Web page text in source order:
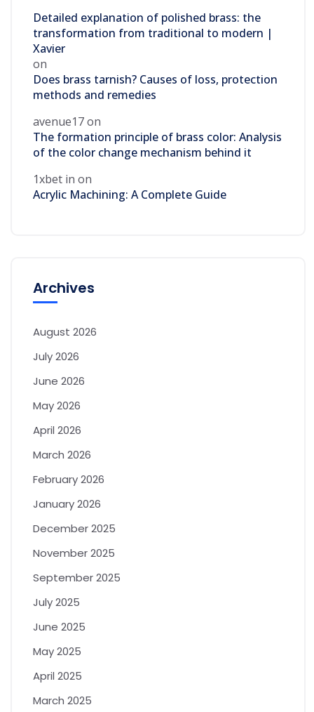
Detailed explanation of polished brass: the
transformation from traditional to modern |
Xavier
on
Does brass tarnish? Causes of loss, protection
methods and remedies
avenue17on
The formation principle of brass color: Analysis
of the color change mechanism behind it
1xbet in on
Acrylic Machining: A Complete Guide
Archives
August 2026
July 2026
June 2026
May 2026
April 2026
March 2026
February 2026
January 2026
December 2025
November 2025
September 2025
July 2025
June 2025
May 2025
April 2025
March 2025